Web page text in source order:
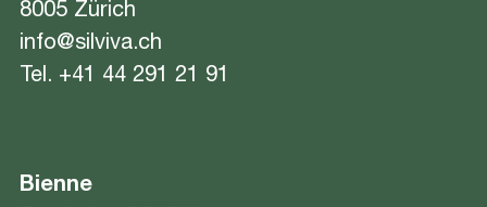
8005 Zürich
info@silviva.ch
Tel. +41 44 291 21 91
Bienne